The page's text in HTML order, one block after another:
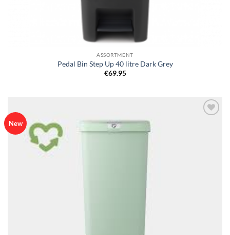
ASSORTMENT
Pedal Bin Step Up 40 litre Dark Grey
€69.95
New